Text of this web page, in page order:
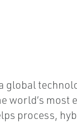
global
world’s most
process,